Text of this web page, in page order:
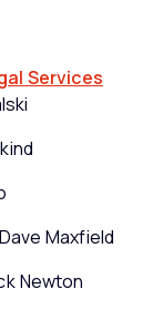
Services
Maxfield
Newton